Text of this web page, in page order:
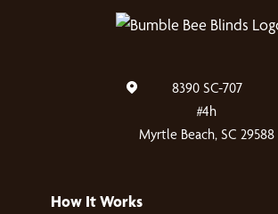
8390 SC-707
#4h
Myrtle Beach, SC 29588
How It Works